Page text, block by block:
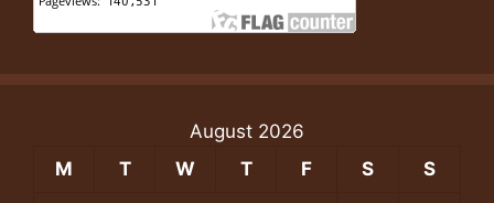
August 2026
M
T W T F S S